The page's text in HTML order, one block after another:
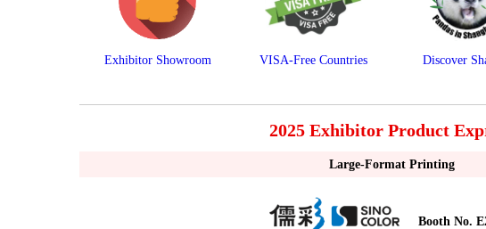
Exhibitor Showroom VISA-Free Countries Discover
2025 Exhibitor Product
Large-Format Printing
Booth No.